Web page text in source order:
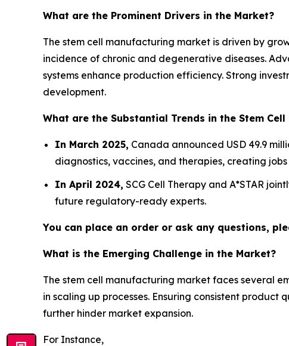
What are the Prominent Drivers in the Market?
The stem cell manufacturing market is driven by
incidence of chronic and degenerative diseases.
systems enhance production efficiency. Strong
development.
What are the Substantial Trends in the Stem
In March 2025, Canada announced USD 49.9
diagnostics, vaccines, and therapies, creating
In April 2024, SCG Cell Therapy and A*STAR
future regulatory-ready experts.
You can place an order or ask any questions,
What is the Emerging Challenge in the Market?
The stem cell manufacturing market faces several
in scaling up processes. Ensuring consistent product
further hinder market expansion.
For Instance,